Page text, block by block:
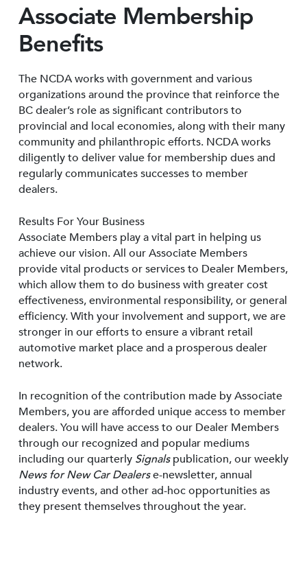
Associate Membership
Benefits
The NCDA works with government and various
organizations around the province that reinforce the
BC dealer’s role as significant contributors to
provincial and local economies, along with their many
community and philanthropic efforts. NCDA works
diligently to deliver value for membership dues and
regularly communicates successes to member
dealers.
Results For Your Business
Associate Members play a vital part in helping us
achieve our vision. All our Associate Members
provide vital products or services to Dealer Members,
which allow them to do business with greater cost
effectiveness, environmental responsibility, or general
efficiency. With your involvement and support, we are
stronger in our efforts to ensure a vibrant retail
automotive market place and a prosperous dealer
network.
In recognition of the contribution made by Associate
Members, you are afforded unique access to member
dealers. You will have access to our Dealer Members
through our recognized and popular mediums
including our quarterly Signalspublication, our weekly
News for New Car Dealerse-newsletter, annual
industry events, and other ad-hoc opportunities as
they present themselves throughout the year.